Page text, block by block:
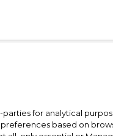
for analytical
based on